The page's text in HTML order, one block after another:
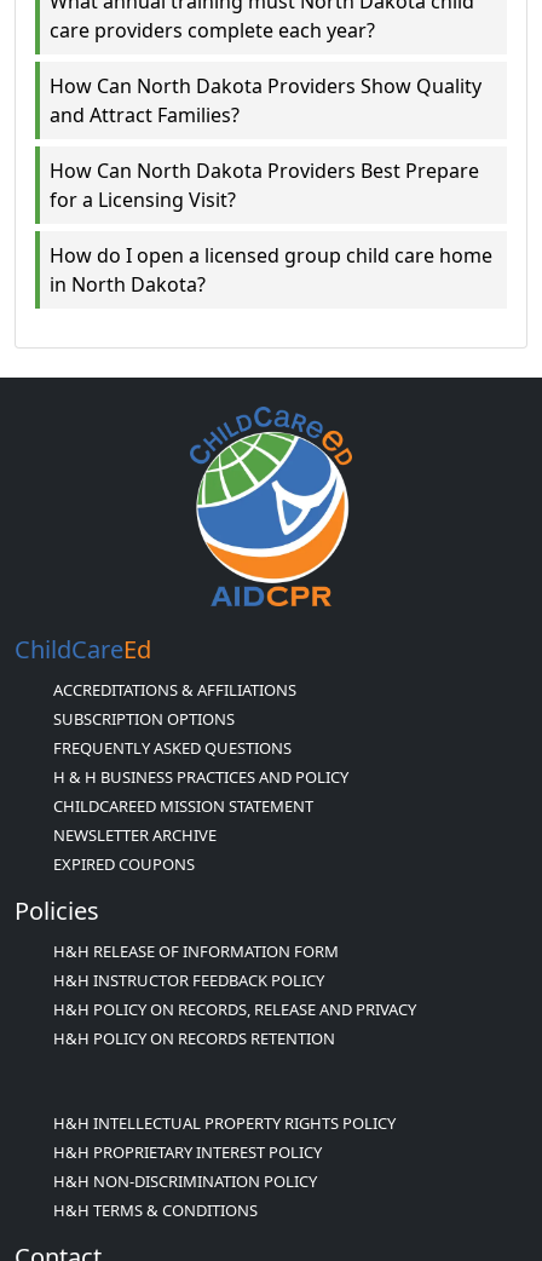
care providers complete each year?
How Can North Dakota Providers Show Quality
and Attract Families?
How Can North Dakota Providers Best Prepare
for a Licensing Visit?
How do I open a licensed group child care home
in North Dakota?
ChildCareEd
ACCREDITATIONS & AFFILIATIONS
SUBSCRIPTION OPTIONS
FREQUENTLY ASKED QUESTIONS
H & H BUSINESS PRACTICES AND POLICY
CHILDCAREED MISSION STATEMENT
NEWSLETTER ARCHIVE
EXPIRED COUPONS
Policies
H&H RELEASE OF INFORMATION FORM
H&H INSTRUCTOR FEEDBACK POLICY
H&H POLICY ON RECORDS, RELEASE AND PRIVACY
H&H POLICY ON RECORDS RETENTION
H&H INTELLECTUAL PROPERTY RIGHTS POLICY
H&H PROPRIETARY INTEREST POLICY
H&H NON-DISCRIMINATION POLICY
H&H TERMS & CONDITIONS